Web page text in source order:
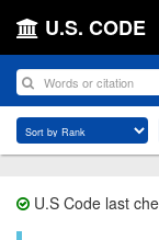
U.S. CODE
U.S Code last